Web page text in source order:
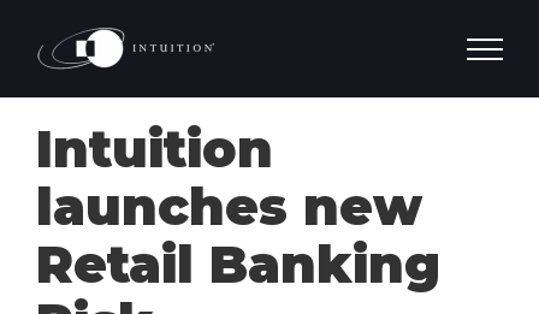
Intuition
launches new
Retail Banking